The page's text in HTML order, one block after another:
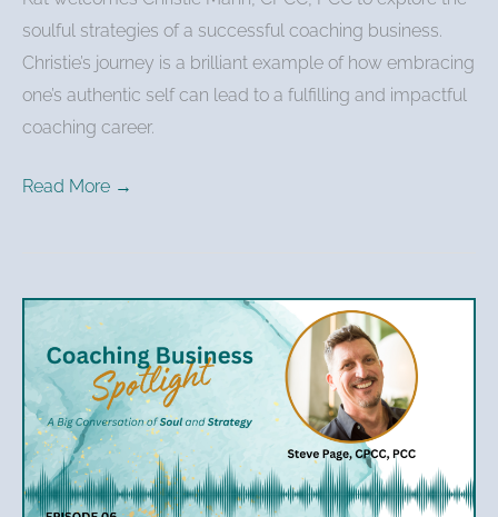
soulful strategies of a successful coaching business.
Christie’s journey is a brilliant example of how embracing
one’s authentic self can lead to a fulfilling and impactful
coaching career.
Read More →
Steve
Page
–
Transforming
Fear
Into
Strategy